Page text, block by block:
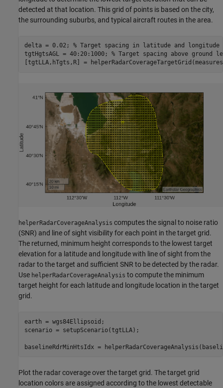
detected at that location. This grid of points is based on the city,
the surrounding suburbs, and typical aircraft routes in the area.
delta = 0.02; % Target spacing in latitude and longitude
tgtHgtsAGL = 40:20:1000; % Target spacing above ground
[tgtLLA,hTgts,R] =
helperRadarCoverageAnalysis computes the signal to noise ratio
(SNR) and line of sight visibility for each point in the target grid.
The returned, minimum height corresponds to the lowest target
elevation for a latitude and longitude with line of sight from the
radar to the target and sufficient SNR to be detected by the radar.
Use helperRadarCoverageAnalysis to compute the minimum
target height for each latitude and longitude location in the target
grid.
earth = wgs84Ellipsoid;
scenario = setupScenario(tgtLLA);
baselineRdrMinHtsIdx =
Plot the radar coverage over the target grid. The target grid
location colors are assigned according to the lowest detectable